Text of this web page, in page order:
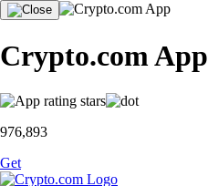
Crypto.com App
976,893
Get